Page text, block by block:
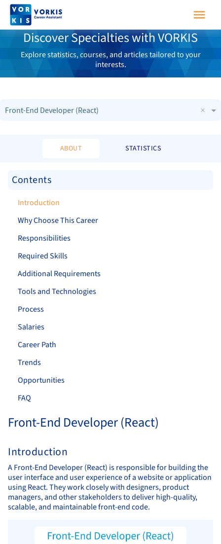
Discover Specialties with VORKIS
Explore statistics, courses, and articles tailored to your
interests.
Front-End Developer (React) ×
ABOUT STATISTICS
Contents
Introduction
Why Choose This Career
Responsibilities
Required Skills
Additional Requirements
Tools and Technologies
Process
Salaries
Career Path
Trends
Opportunities
FAQ
Front-End Developer (React)
Introduction
A Front-End Developer (React) is responsible for building the
user interface and user experience of a website or application
using React. They work closely with designers, product
managers, and other stakeholders to deliver high-quality,
scalable, and maintainable front-end code.